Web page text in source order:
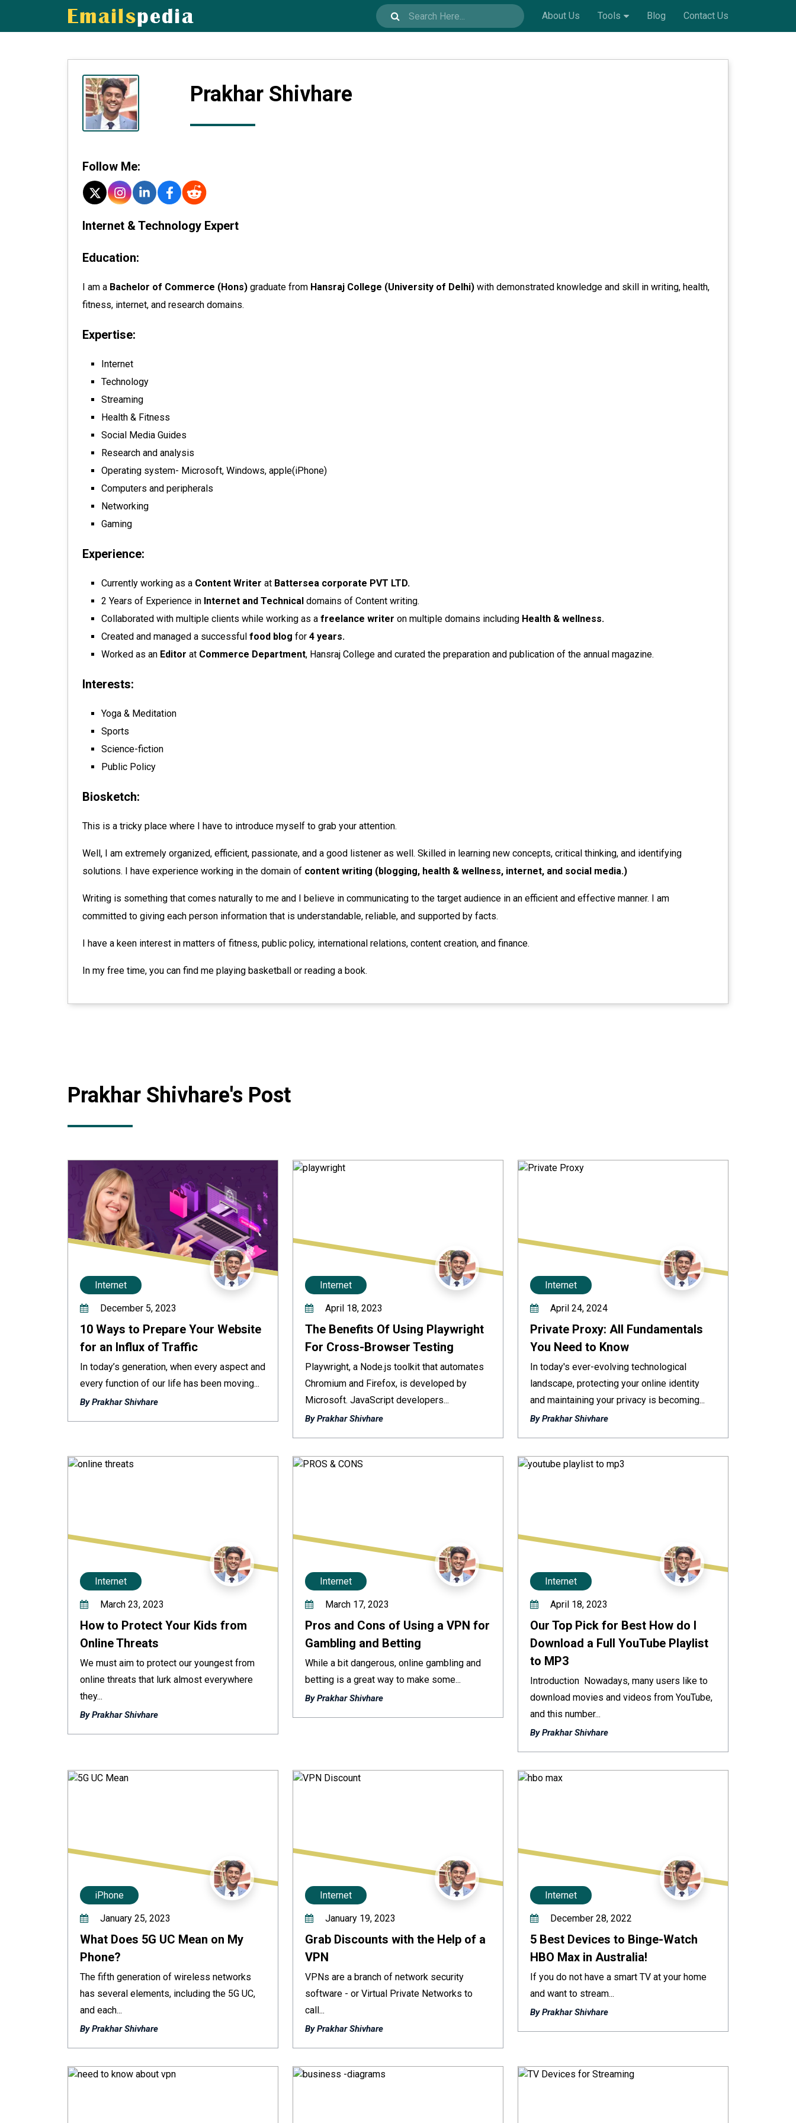
About Us Tools Blog Contact Us
Prakhar Shivhare
Follow Me:
Internet & Technology Expert
Education:
I am a Bachelor of Commerce (Hons) graduate from Hansraj College (University of Delhi) with demonstrated knowledge and skill in writing, health,
fitness, internet, and research domains.
Expertise:
Internet
Technology
Streaming
Health & Fitness
Social Media Guides
Research and analysis
Operating system- Microsoft, Windows, apple(iPhone)
Computers and peripherals
Networking
Gaming
Experience:
Currently working as a Content Writer at Battersea corporate PVT LTD.
2 Years of Experience in Internet and Technical domains of Content writing.
Collaborated with multiple clients while working as a freelance writer on multiple domains including Health & wellness.
Created and managed a successful food blog for 4 years.
Worked as an Editor at Commerce Department, Hansraj College and curated the preparation and publication of the annual magazine.
Interests:
Yoga & Meditation
Sports
Science-fiction
Public Policy
Biosketch:
This is a tricky place where I have to introduce myself to grab your attention.
Well, I am extremely organized, efficient, passionate, and a good listener as well. Skilled in learning new concepts, critical thinking, and identifying
solutions. I have experience working in the domain of content writing (blogging, health & wellness, internet, and social media.)
Writing is something that comes naturally to me and I believe in communicating to the target audience in an efficient and effective manner. I am
committed to giving each person information that is understandable, reliable, and supported by facts.
I have a keen interest in matters of fitness, public policy, international relations, content creation, and finance.
In my free time, you can find me playing basketball or reading a book.
Prakhar Shivhare's Post
Internet
December 5, 2023
10 Ways to Prepare Your Website
for an Influx of Traffic
In today’s generation, when every aspect and
every function of our life has been moving...
By Prakhar Shivhare
Internet
April 18, 2023
The Benefits Of Using Playwright
For Cross-Browser Testing
Playwright, a Node.js toolkit that automates
Chromium and Firefox, is developed by
Microsoft. JavaScript developers...
By Prakhar Shivhare
Internet
April 24, 2024
Private Proxy: All Fundamentals
You Need to Know
In today's ever-evolving technological
landscape, protecting your online identity
and maintaining your privacy is becoming...
By Prakhar Shivhare
Internet
March 23, 2023
How to Protect Your Kids from
Online Threats
We must aim to protect our youngest from
online threats that lurk almost everywhere
they...
By Prakhar Shivhare
Internet
March 17, 2023
Pros and Cons of Using a VPN for
Gambling and Betting
While a bit dangerous, online gambling and
betting is a great way to make some...
By Prakhar Shivhare
Internet
April 18, 2023
Our Top Pick for Best How do I
Download a Full YouTube Playlist
to MP3
Introduction Nowadays, many users like to
download movies and videos from YouTube,
and this number...
By Prakhar Shivhare
iPhone
January 25, 2023
What Does 5G UC Mean on My
Phone?
The fifth generation of wireless networks
has several elements, including the 5G UC,
and each...
By Prakhar Shivhare
Internet
January 19, 2023
Grab Discounts with the Help of a
VPN
VPNs are a branch of network security
software - or Virtual Private Networks to
call...
By Prakhar Shivhare
Internet
December 28, 2022
5 Best Devices to Binge-Watch
HBO Max in Australia!
If you do not have a smart TV at your home
and want to stream...
By Prakhar Shivhare